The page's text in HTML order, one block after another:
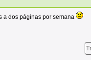
a dos páginas por semana